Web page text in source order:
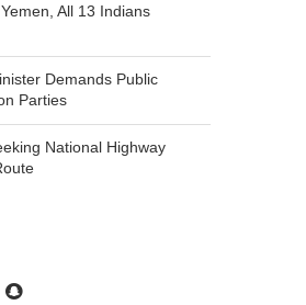
All 13 Indians
Demands Public
Parties
National Highway